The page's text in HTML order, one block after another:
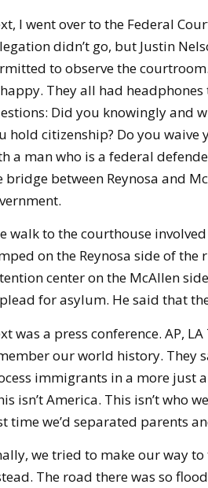
I went over to the Federal
didn’t go, but Justin
to observe the
They all had
Did you knowingly and
hold citizenship? Do you
a man who is a federal
bridge between Reynosa and
walk to the courthouse
on the Reynosa side of
center on the McAllen
for asylum. He said that
was a press conference. AP,
our world history. They
immigrants in a more just
isn’t America. This isn’t who
time we’d separated parents
we tried to make our way
The road there was so